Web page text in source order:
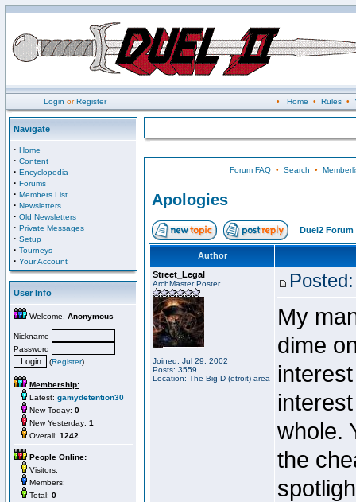
Login orRegister • Home • Rules•
Navigate
· Home
· Content
· Encyclopedia
· Forums
· Members List
· Newsletters
· Old Newsletters
· Private Messages
· Setup
· Tourneys
· Your Account
User Info
Welcome, Anonymous
Nickname
Password
(Register)
Membership:
Latest: gamydetention30
New Today: 0
New Yesterday: 1
Overall: 1242
People Online:
Visitors:
Members:
Total: 0
Forum FAQ• Search •
Apologies
Duel2 Forum
Author
Street_Legal
ArchMaster Poster
Joined: Jul 29, 2002
Posts: 3559
Location: The Big D (etroit) area
My
dime
whole.
the